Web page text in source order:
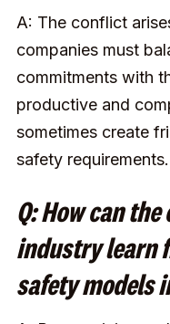
A: The conflict
companies must
commitments with
productive and
sometimes create
safety requirements.
Q: How can
industry learn
safety models